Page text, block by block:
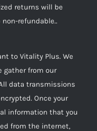
returns will be
refundable..
to Vitality Plus. We
gather from our
data transmissions
Once your
information that you
from the internet,